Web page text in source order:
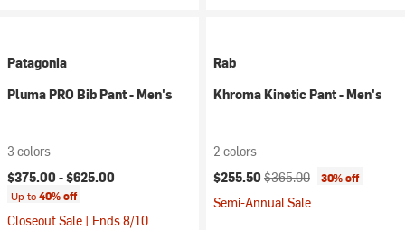
Patagonia
Pluma PRO Bib Pant - Men's
3 colors
$375.00 -$625.00
Up to40% off
Closeout Sale | Ends 8/10
Rab
Khroma Kinetic Pant - Men's
2 colors
Current price:
$255.50 Original price:
$365.00 30% off
Semi-Annual Sale